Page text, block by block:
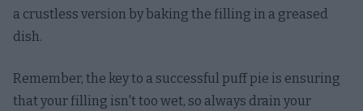
a crustless version by baking the filling in a greased
dish.
Remember, the key to a successful puff pie is ensuring
that your filling isn't too wet, so always drain your